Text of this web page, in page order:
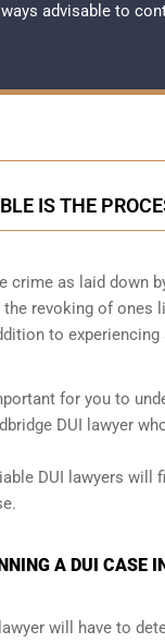
advisable to
IS THE
crime as laid down
revoking of
to
for you to
DUI lawyer
DUI lawyers
A DUI CASE
will have to